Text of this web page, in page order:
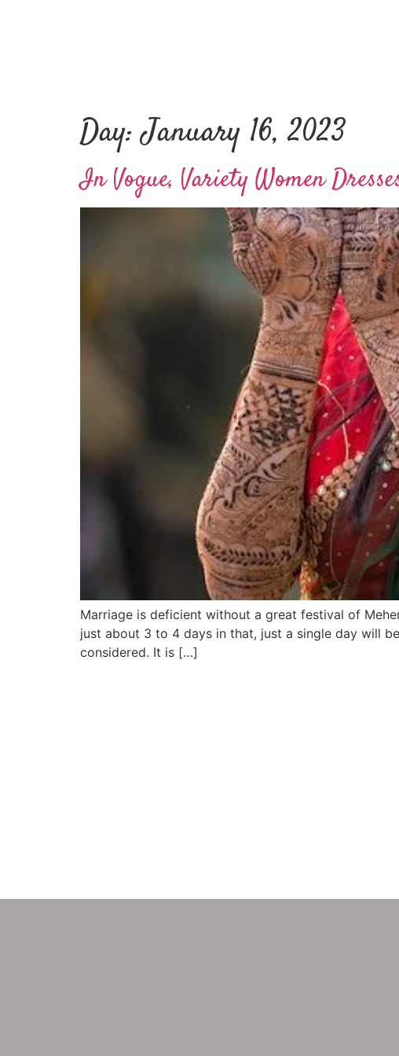
Day:January 16, 2023
In Vogue, Variety Women
Marriage is deficient without a great festival of
just about 3 to 4 days in that, just a single day will
considered. It is […]